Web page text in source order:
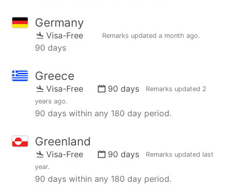
Germany
Visa-Free Remarks updated a month ago.
90 days
Greece
Visa-Free 90 days Remarks updated 2
years ago.
90 days within any 180 day period.
Greenland
Visa-Free 90 days Remarks updated last
year.
90 days within any 180 day period.